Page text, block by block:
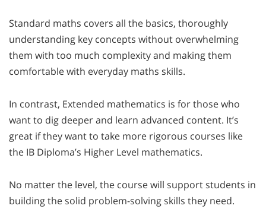
Standard maths covers all the basics, thoroughly
understanding key concepts without overwhelming
them with too much complexity and making them
comfortable with everyday maths skills.
In contrast, Extended mathematics is for those who
want to dig deeper and learn advanced content. It’s
great if they want to take more rigorous courses like
the IB Diploma’s Higher Level mathematics.
No matter the level, the course will support students in
building the solid problem-solving skills they need.